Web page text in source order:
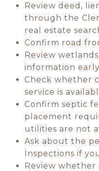
Review deed,
through the
real estate
Confirm road
Review
information early
Check whether
service is
Confirm septic
placement
utilities are not
Ask about the
Inspections if
Review